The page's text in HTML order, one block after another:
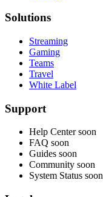
Solutions
Streaming
Gaming
Teams
Travel
White Label
Support
Help Center soon
FAQ soon
Guides soon
Community soon
System Status soon